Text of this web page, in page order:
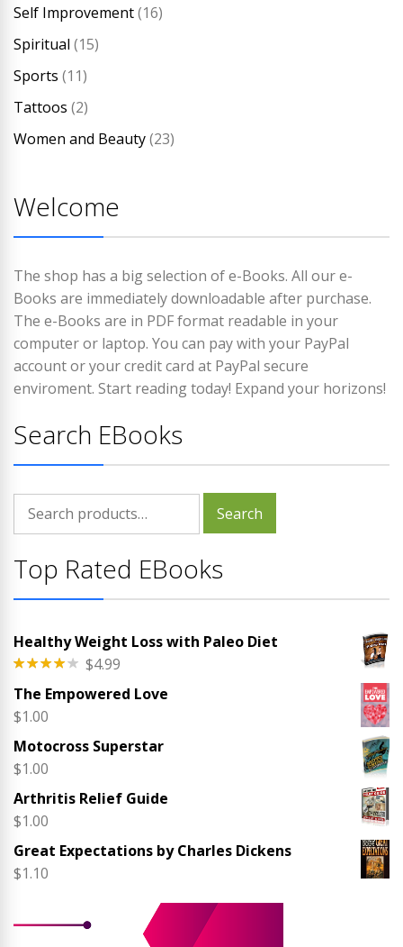
Self Improvement(16)
Spiritual (15)
Sports (11)
Tattoos (2)
Women and Beauty(23)
Welcome
The shop has a big selection of e-Books. All our e-
Books are immediately downloadable after purchase.
The e-Books are in PDF format readable in your
computer or laptop. You can pay with your PayPal
account or your credit card at PayPal secure
enviroment. Start reading today! Expand your horizons!
Search EBooks
for:
Search
Top Rated EBooks
Healthy Weight Loss with Paleo Diet
4.00out
$4.99
The Empowered Love
$1.00
Motocross Superstar
$1.00
Arthritis Relief Guide
$1.00
Great Expectations by Charles Dickens
$1.10